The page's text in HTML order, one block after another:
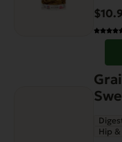
$
Hip